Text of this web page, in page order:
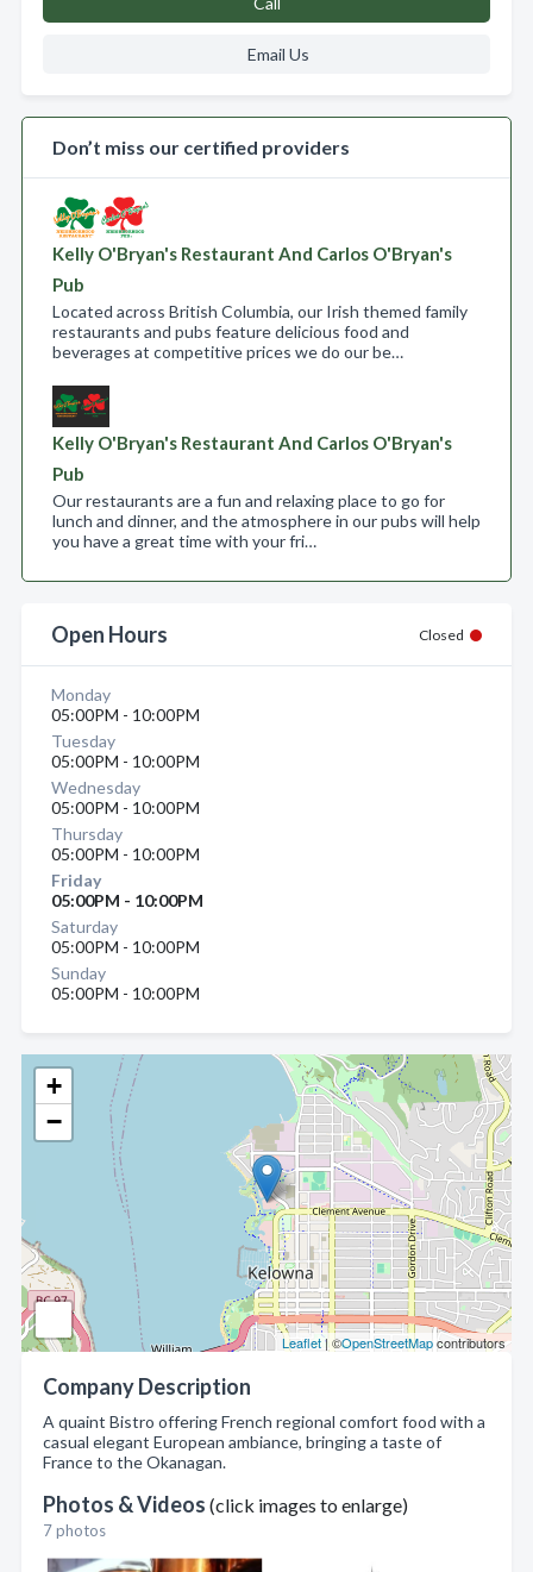
+
−
Leaflet| ©OpenStreetMapcontributors
Company Description
A quaint Bistro offering French regional comfort food with a
casual elegant European ambiance, bringing a taste of
France to the Okanagan.
Photos & Videos (click images to enlarge)
7 photos
Email Us
Don’t miss our certified providers
Kelly O'Bryan's Restaurant And Carlos O'Bryan's
Pub
Located across British Columbia, our Irish themed family
restaurants and pubs feature delicious food and
beverages at competitive prices we do our be…
Kelly O'Bryan's Restaurant And Carlos O'Bryan's
Pub
Our restaurants are a fun and relaxing place to go for
lunch and dinner, and the atmosphere in our pubs will help
you have a great time with your fri…
Open Hours Closed
Monday
05:00PM - 10:00PM
Tuesday
05:00PM - 10:00PM
Wednesday
05:00PM - 10:00PM
Thursday
05:00PM - 10:00PM
Friday
05:00PM - 10:00PM
Saturday
05:00PM - 10:00PM
Sunday
05:00PM - 10:00PM